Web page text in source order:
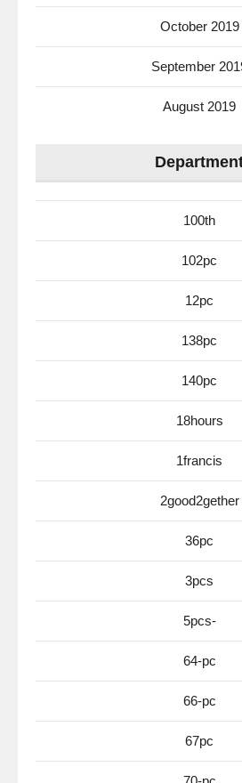
October 2019
September
August 2019
100th
102pc
12pc
138pc
140pc
18hours
1francis
2good2gether
36pc
3pcs
5pcs-
64-pc
66-pc
67pc